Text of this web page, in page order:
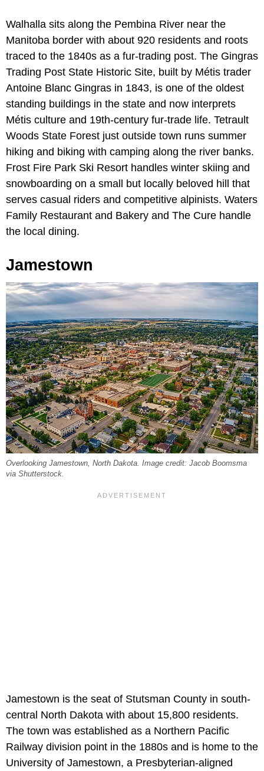
Walhalla sits along the Pembina River near the
Manitoba border with about 920 residents and roots
traced to the 1840s as a fur-trading post. The Gingras
Trading Post State Historic Site, built by Métis trader
Antoine Blanc Gingras in 1843, is one of the oldest
standing buildings in the state and now interprets
Métis culture and 19th-century fur-trade life. Tetrault
Woods State Forest just outside town runs summer
hiking and biking with camping along the river banks.
Frost Fire Park Ski Resort handles winter skiing and
snowboarding on a small but locally beloved hill that
serves casual riders and competitive alpinists. Waters
Family Restaurant and Bakery and The Cure handle
the local dining.
Jamestown
Overlooking Jamestown, North Dakota. Image credit: Jacob Boomsma
via Shutterstock.
Jamestown is the seat of Stutsman County in south-
central North Dakota with about 15,800 residents.
The town was established as a Northern Pacific
Railway division point in the 1880s and is home to the
University of Jamestown, a Presbyterian-aligned